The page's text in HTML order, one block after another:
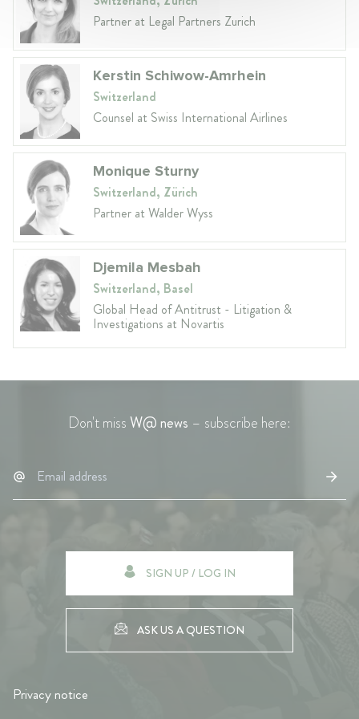
Partner at Legal Partners Zurich
Kerstin Schiwow-Amrhein
Switzerland
Counsel at Swiss International Airlines
Monique Sturny
Switzerland, Zürich
Partner at Walder Wyss
Djemila Mesbah
Switzerland, Basel
Global Head of Antitrust - Litigation &
Investigations at Novartis
Don't missW@ news – subscribe here:
SIGN UP / LOG IN
ASK US A QUESTION
Privacy notice